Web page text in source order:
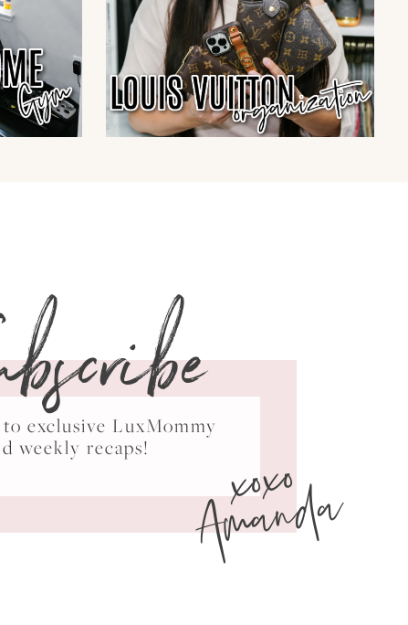
exclusive LuxMommy
weekly recaps!
xoxo
Amanda